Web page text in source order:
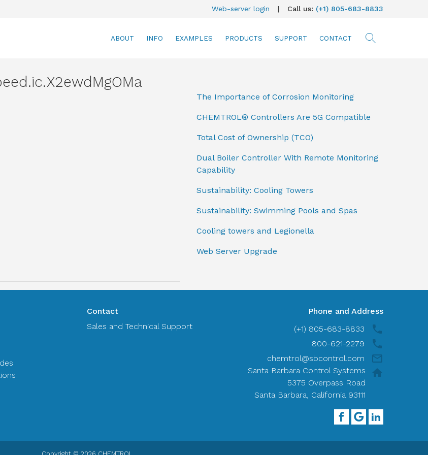
Web-server login | Call us: (+1) 805-683-8833
ABOUT INFO EXAMPLES PRODUCTS SUPPORT CONTACT
The Importance of Corrosion Monitoring
CHEMTROL® Controllers Are 5G Compatible
Total Cost of Ownership (TCO)
Dual Boiler Controller With Remote Monitoring
Capability
Sustainability: Cooling Towers
Sustainability: Swimming Pools and Spas
Cooling towers and Legionella
Web Server Upgrade
Contact
Sales and Technical Support
Phone and Address
(+1) 805-683-8833
800-621-2279
chemtrol@sbcontrol.com
Santa Barbara Control Systems
5375 Overpass Road
Santa Barbara, California 93111